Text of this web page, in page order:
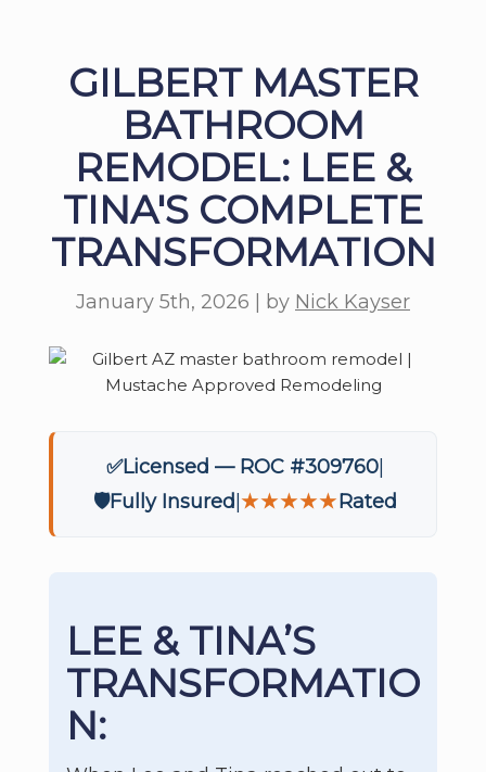
GILBERT MASTER
BATHROOM
REMODEL: LEE &
TINA'S COMPLETE
TRANSFORMATION
January 5th, 2026 | by Nick Kayser
✅Licensed — ROC #309760
🛡️Fully Insured ★★★★★Rated
LEE & TINA’S
TRANSFORMATIO
N: